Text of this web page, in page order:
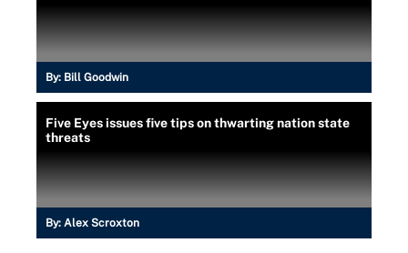
By: Bill Goodwin
Five Eyes issues five tips on thwarting nation state
threats
By: Alex Scroxton